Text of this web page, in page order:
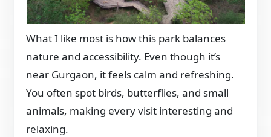
What I like most is how this park balances
nature and accessibility. Even though it’s
near Gurgaon, it feels calm and refreshing.
You often spot birds, butterflies, and small
animals, making every visit interesting and
relaxing.